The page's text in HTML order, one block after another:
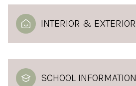
INTERIOR & EXTERIOR
SCHOOL INFORMATION